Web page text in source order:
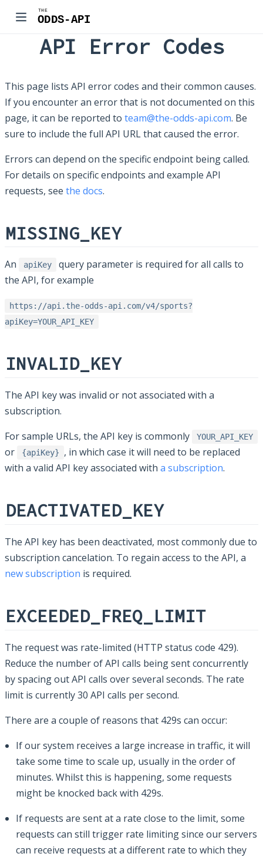
API Error Codes
This page lists API error codes and their common causes.
If you encounter an error that is not documented on this
page, it can be reported to team@the-odds-api.com. Be
sure to include the full API URL that caused the error.
Errors can depend on the specific endpoint being called.
For details on specific endpoints and example API
requests, see the docs.
MISSING_KEY
An apiKey
query parameter is required for all calls to
the API, for example
https://api.the-odds-api.com/v4/sports?
apiKey=YOUR_API_KEY
INVALID_KEY
The API key was invalid or not associated with a
subscription.
For sample URLs, the API key is commonly
YOUR_API_KEY
or {apiKey}
, in which case it will need to be replaced
with a valid API key associated with a subscription.
DEACTIVATED_KEY
The API key has been deactivated, most commonly due to
subscription cancelation. To regain access to the API, a
new subscription is required.
EXCEEDED_FREQ_LIMIT
The request was rate-limited (HTTP status code 429).
Reduce the number of API calls being sent concurrently
by spacing out API calls over several seconds. The rate
limit is currently 30 API calls per second.
There are a couple of reasons that 429s can occur:
If our system receives a large increase in traffic, it will
take some time to scale up, usually in the order of
minutes. Whilst this is happening, some requests
might be knocked back with 429s.
If requests are sent at a rate close to the limit, some
requests can still trigger rate limiting since our servers
can receive requests at a different rate to which they